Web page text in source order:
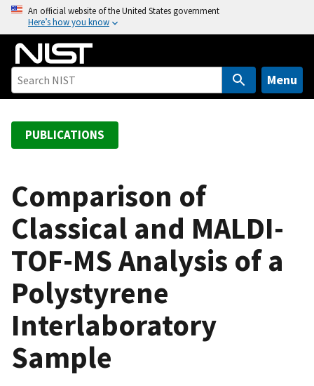
o
An official website of the United States government
Here’s how you know
Menu
PUBLICATIONS
Comparison of
Classical and MALDI-
TOF-MS Analysis of a
Polystyrene
Interlaboratory
Sample